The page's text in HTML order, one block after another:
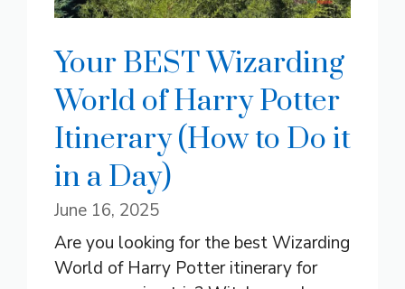
Your BEST Wizarding
World of Harry Potter
Itinerary (How to Do it
in a Day)
June 16, 2025
Are you looking for the best Wizarding
World of Harry Potter itinerary for